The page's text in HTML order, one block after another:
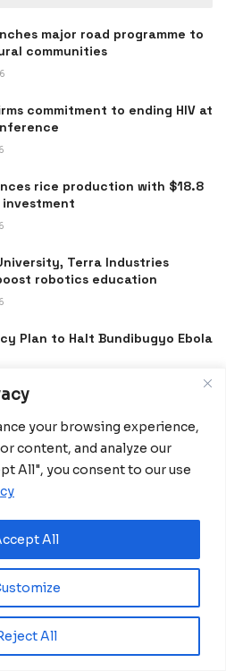
your browsing experience,
content, and analyze our
All", you consent to our use
All
All
major road programme to
communities
commitment to ending HIV at
rice production with $18.8
investment
Terra Industries
robotics education
Plan to Halt Bundibugyo Ebola
Investment
Launches SICOLO to
Renew Push for Health
Enacts Cybercrime Law to
News and Strengthen Digital